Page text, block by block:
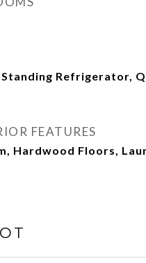
Standing Refrigerator,
FEATURES
Hardwood Floors,